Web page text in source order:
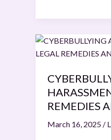
REMEDIES
March 16, 2025 /
CYBERBULLYING
AND
HARASSMENT
LEGAL
REMEDIES
LIMITATIONS